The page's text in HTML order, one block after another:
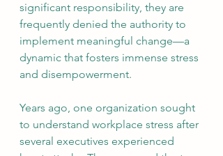
significant responsibility, they are
frequently denied the authority to
implement meaningful change—a
dynamic that fosters immense stress
and disempowerment.
Years ago, one organization sought
to understand workplace stress after
several executives experienced